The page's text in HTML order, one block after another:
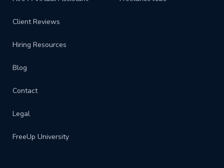
Client Reviews
Hiring Resources
Blog
Contact
Legal
FreeUp University